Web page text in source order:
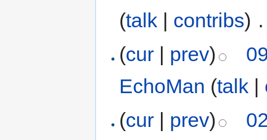
(talk | contribs)
(cur | prev)
EchoMan (talk |
(cur prev)